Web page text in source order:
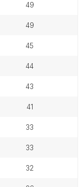
49
49
45
44
43
41
33
33
32